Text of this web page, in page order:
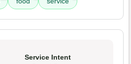
Service Intent